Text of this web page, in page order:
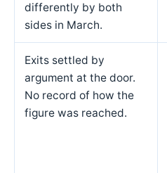
differently by both
sides in March.
Exits settled by
argument at the door.
No record of how the
figure was reached.